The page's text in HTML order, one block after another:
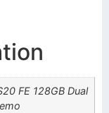
FE 128GB Dual